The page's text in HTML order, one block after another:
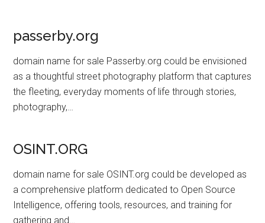
passerby.org
domain name for sale Passerby.org could be envisioned
as a thoughtful street photography platform that captures
the fleeting, everyday moments of life through stories,
photography,…
OSINT.ORG
domain name for sale OSINT.org could be developed as
a comprehensive platform dedicated to Open Source
Intelligence, offering tools, resources, and training for
gathering and…